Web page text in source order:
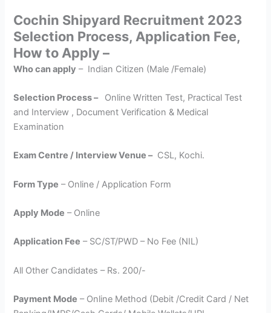
Cochin Shipyard Recruitment 2023
Selection Process, Application Fee,
How to Apply –
Who can apply – Indian Citizen (Male /Female)
Selection Process –
Online Written Test, Practical Test
and Interview , Document Verification & Medical
Examination
Exam Centre / Interview Venue –CSL, Kochi.
Form Type – Online / Application Form
Apply Mode – Online
Application Fee – SC/ST/PWD – No Fee (NIL)
All Other Candidates – Rs. 200/-
Payment Mode – Online Method (Debit /Credit Card / Net